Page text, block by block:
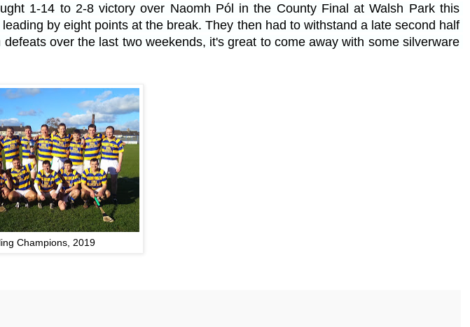
1-14 to 2-8 victory over Naomh Pól in the County Final at Walsh Park this
by eight points at the break. They then had to withstand a late second half
over the last two weekends, it's great to come away with some silverware
Champions, 2019